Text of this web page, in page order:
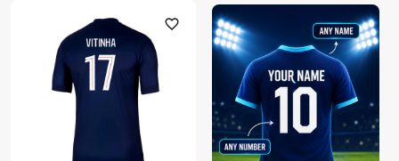
favorite_outline